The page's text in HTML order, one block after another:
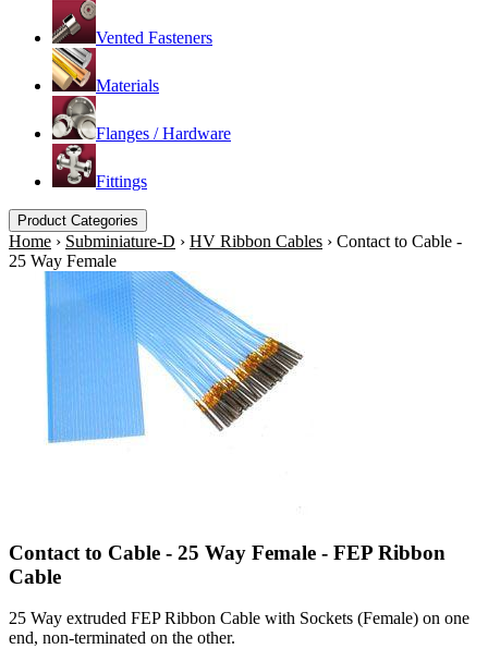
Vented Fasteners
Materials
Flanges / Hardware
Fittings
Product Categories
Home › Subminiature-D › HV Ribbon Cables › Contact to Cable -
25 Way Female
Contact to Cable - 25 Way Female - FEP Ribbon
Cable
25 Way extruded FEP Ribbon Cable with Sockets (Female) on one
end, non-terminated on the other.